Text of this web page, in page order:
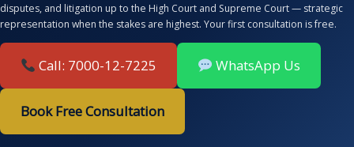
disputes, and litigation up to the High Court and Supreme Court — strategic
representation when the stakes are highest. Your first consultation is free.
Call: 7000-12-7225 WhatsApp Us
Book Free Consultation